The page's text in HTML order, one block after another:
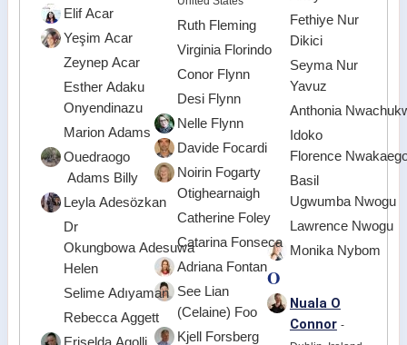
Elif Acar
Yeşim Acar
Zeynep Acar
Esther Adaku
Onyendinazu
Marion Adams
Ouedraogo
Adams Billy
Leyla Adesözkan
Dr
Okungbowa Adesuwa
Helen
Selime Adıyaman
Rebecca Aggett
Eriselda Agolli
Ruth Fleming
Virginia Florindo
Conor Flynn
Desi Flynn
Nelle Flynn
Davide Focardi
Noirin Fogarty
Otighearnaigh
Catherine Foley
Catarina Fonseca
Adriana Fontan
See Lian
(Celaine) Foo
Kjell Forsberg
Fethiye Nur
Dikici
Seyma Nur
Yavuz
Anthonia
Idoko
Florence
Basil
Ugwumba Nwogu
Lawrence Nwogu
Monika Nybom
O
Nuala O
Connor -